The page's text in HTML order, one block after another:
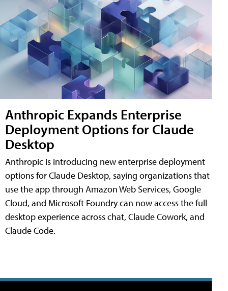
Anthropic Expands Enterprise
Deployment Options for Claude
Desktop
Anthropic is introducing new enterprise deployment
options for Claude Desktop, saying organizations that
use the app through Amazon Web Services, Google
Cloud, and Microsoft Foundry can now access the full
desktop experience across chat, Claude Cowork, and
Claude Code.